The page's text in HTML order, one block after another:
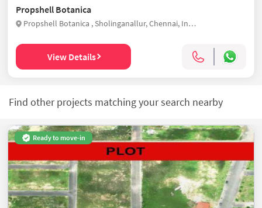
Propshell Botanica
Propshell Botanica , Sholinganallur, Chennai, India
View Details
Find other projects matching your search nearby
Ready to move-in